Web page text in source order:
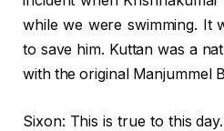
while we were swimming. It
to save him. Kuttan was a
with the original Manjummel
Sixon: This is true to this